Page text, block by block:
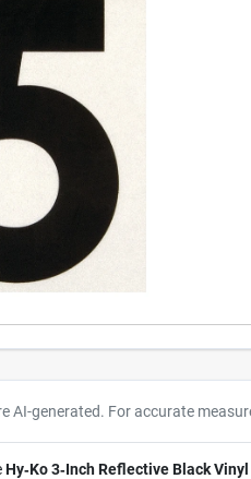
AI-generated. For accurate
Hy‑Ko 3‑Inch Reflective Black